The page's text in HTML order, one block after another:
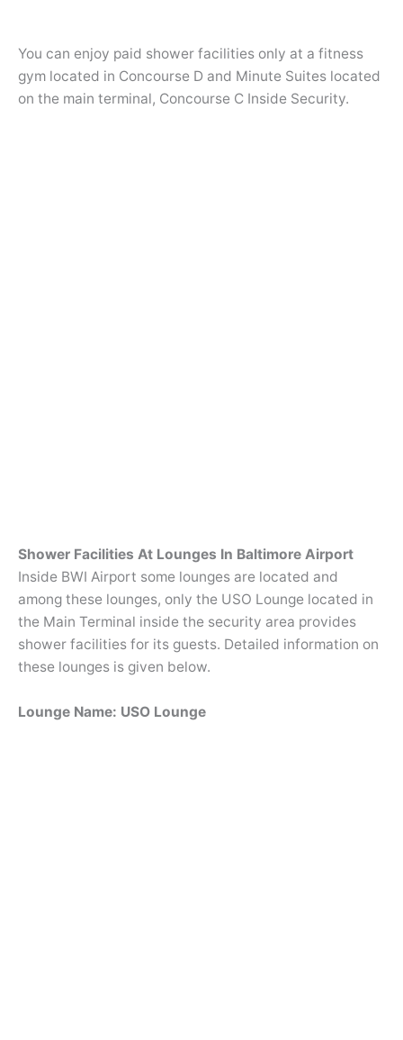
You can enjoy paid shower facilities only at a fitness
gym located in Concourse D and Minute Suites located
on the main terminal, Concourse C Inside Security.
Shower Facilities At Lounges In Baltimore Airport
Inside BWI Airport some lounges are located and
among these lounges, only the USO Lounge located in
the Main Terminal inside the security area provides
shower facilities for its guests. Detailed information on
these lounges is given below.
Lounge Name: USO Lounge